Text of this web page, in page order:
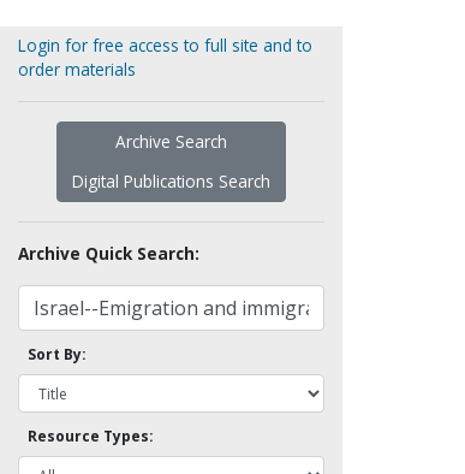
Login for free access to full site and to
order materials
Archive Search
Digital Publications Search
Archive Quick Search:
Sort By:
Resource Types: